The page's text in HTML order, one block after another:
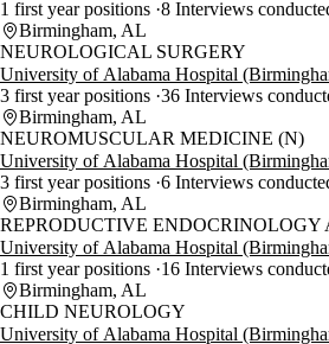
1 first year positions 8 Interviews
Birmingham, AL
NEUROLOGICAL SURGERY
University of Alabama Hospital
3 first year positions 36 Interviews
Birmingham, AL
NEUROMUSCULAR MEDICINE (N)
University of Alabama Hospital
3 first year positions 6 Interviews
Birmingham, AL
REPRODUCTIVE
University of Alabama Hospital
1 first year positions 16 Interviews
Birmingham, AL
CHILD NEUROLOGY
University of Alabama Hospital